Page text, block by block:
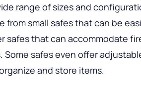
range of sizes and
from small safes that can be
safes that can accommodate
safes even offer
and store items.